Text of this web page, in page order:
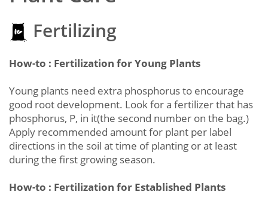
Fertilizing
How-to : Fertilization for Young Plants
Young plants need extra phosphorus to encourage
good root development. Look for a fertilizer that has
phosphorus, P, in it(the second number on the bag.)
Apply recommended amount for plant per label
directions in the soil at time of planting or at least
during the first growing season.
How-to : Fertilization for Established Plants